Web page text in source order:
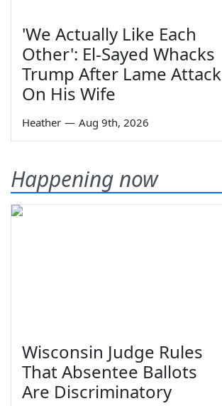
'We Actually Like Each
Other': El-Sayed Whacks
Trump After Lame Attack
On His Wife
Heather — Aug 9th, 2026
Happening now
Wisconsin Judge Rules
That Absentee Ballots
Are Discriminatory